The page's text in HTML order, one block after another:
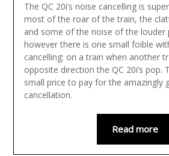
The QC 20i’s noise cancelling is
most of the roar of the train, the
and some of the noise of the louder
however there is one small foible
cancelling: on a train when another
opposite direction the QC 20i’s pop.
small price to pay for the amazingly
cancellation.
Read more